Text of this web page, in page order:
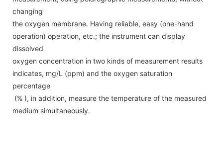
changing
the oxygen membrane. Having reliable, easy (one-hand
operation) operation, etc.; the instrument can display
dissolved
oxygen concentration in two kinds of measurement results
indicates, mg/L (ppm) and the oxygen saturation
percentage
(% ), in addition, measure the temperature of the measured
medium simultaneously.